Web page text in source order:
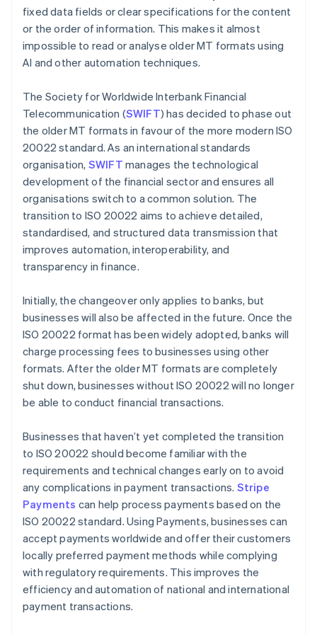
fixed data fields or clear specifications for the content
or the order of information. This makes it almost
impossible to read or analyse older MT formats using
AI and other automation techniques.
The Society for Worldwide Interbank Financial
Telecommunication (SWIFT) has decided to phase out
the older MT formats in favour of the more modern ISO
20022 standard. As an international standards
organisation, SWIFT manages the technological
development of the financial sector and ensures all
organisations switch to a common solution. The
transition to ISO 20022 aims to achieve detailed,
standardised, and structured data transmission that
improves automation, interoperability, and
transparency in finance.
Initially, the changeover only applies to banks, but
businesses will also be affected in the future. Once the
ISO 20022 format has been widely adopted, banks will
charge processing fees to businesses using other
formats. After the older MT formats are completely
shut down, businesses without ISO 20022 will no longer
be able to conduct financial transactions.
Businesses that haven’t yet completed the transition
to ISO 20022 should become familiar with the
requirements and technical changes early on to avoid
any complications in payment transactions. Stripe
Payments can help process payments based on the
ISO 20022 standard. Using Payments, businesses can
accept payments worldwide and offer their customers
locally preferred payment methods while complying
with regulatory requirements. This improves the
efficiency and automation of national and international
payment transactions.